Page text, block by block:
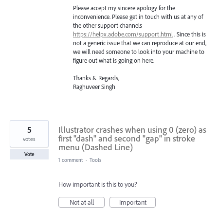
Please accept my sincere apology for the
inconvenience. Please get in touch with us at any of
the other support channels –
https://helpx.adobe.com/support.html . Since this is
not a generic issue that we can reproduce at our end,
we will need someone to look into your machine to
figure out what is going on here.
Thanks & Regards,
Raghuveer Singh
Illustrator crashes when using 0 (zero) as
first "dash" and second "gap" in stroke
menu (Dashed Line)
5
votes
Vote
1 comment · Tools
How important is this to you?
Not at all
Important